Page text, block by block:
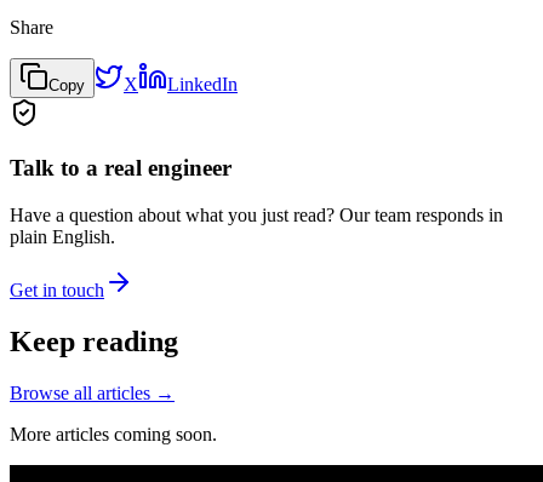
Share
Copy X LinkedIn
Talk to a real engineer
Have a question about what you just read? Our team responds in
plain English.
Get in touch
Keep reading
Browse all articles →
More articles coming soon.